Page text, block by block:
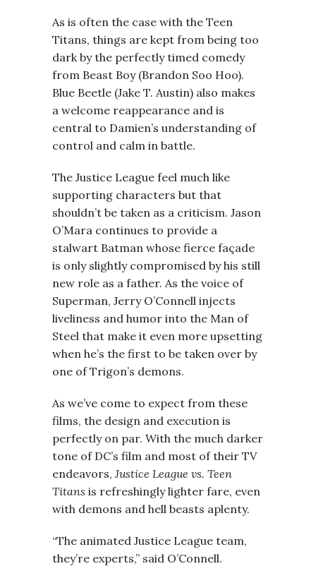
As is often the case with the Teen
Titans, things are kept from being too
dark by the perfectly timed comedy
from Beast Boy (Brandon Soo Hoo).
Blue Beetle (Jake T. Austin) also makes
a welcome reappearance and is
central to Damien’s understanding of
control and calm in battle.
The Justice League feel much like
supporting characters but that
shouldn’t be taken as a criticism. Jason
O’Mara continues to provide a
stalwart Batman whose fierce façade
is only slightly compromised by his still
new role as a father. As the voice of
Superman, Jerry O’Connell injects
liveliness and humor into the Man of
Steel that make it even more upsetting
when he’s the first to be taken over by
one of Trigon’s demons.
As we’ve come to expect from these
films, the design and execution is
perfectly on par. With the much darker
tone of DC’s film and most of their TV
endeavors, Justice League vs. Teen
Titans is refreshingly lighter fare, even
with demons and hell beasts aplenty.
“The animated Justice League team,
they’re experts,” said O’Connell.